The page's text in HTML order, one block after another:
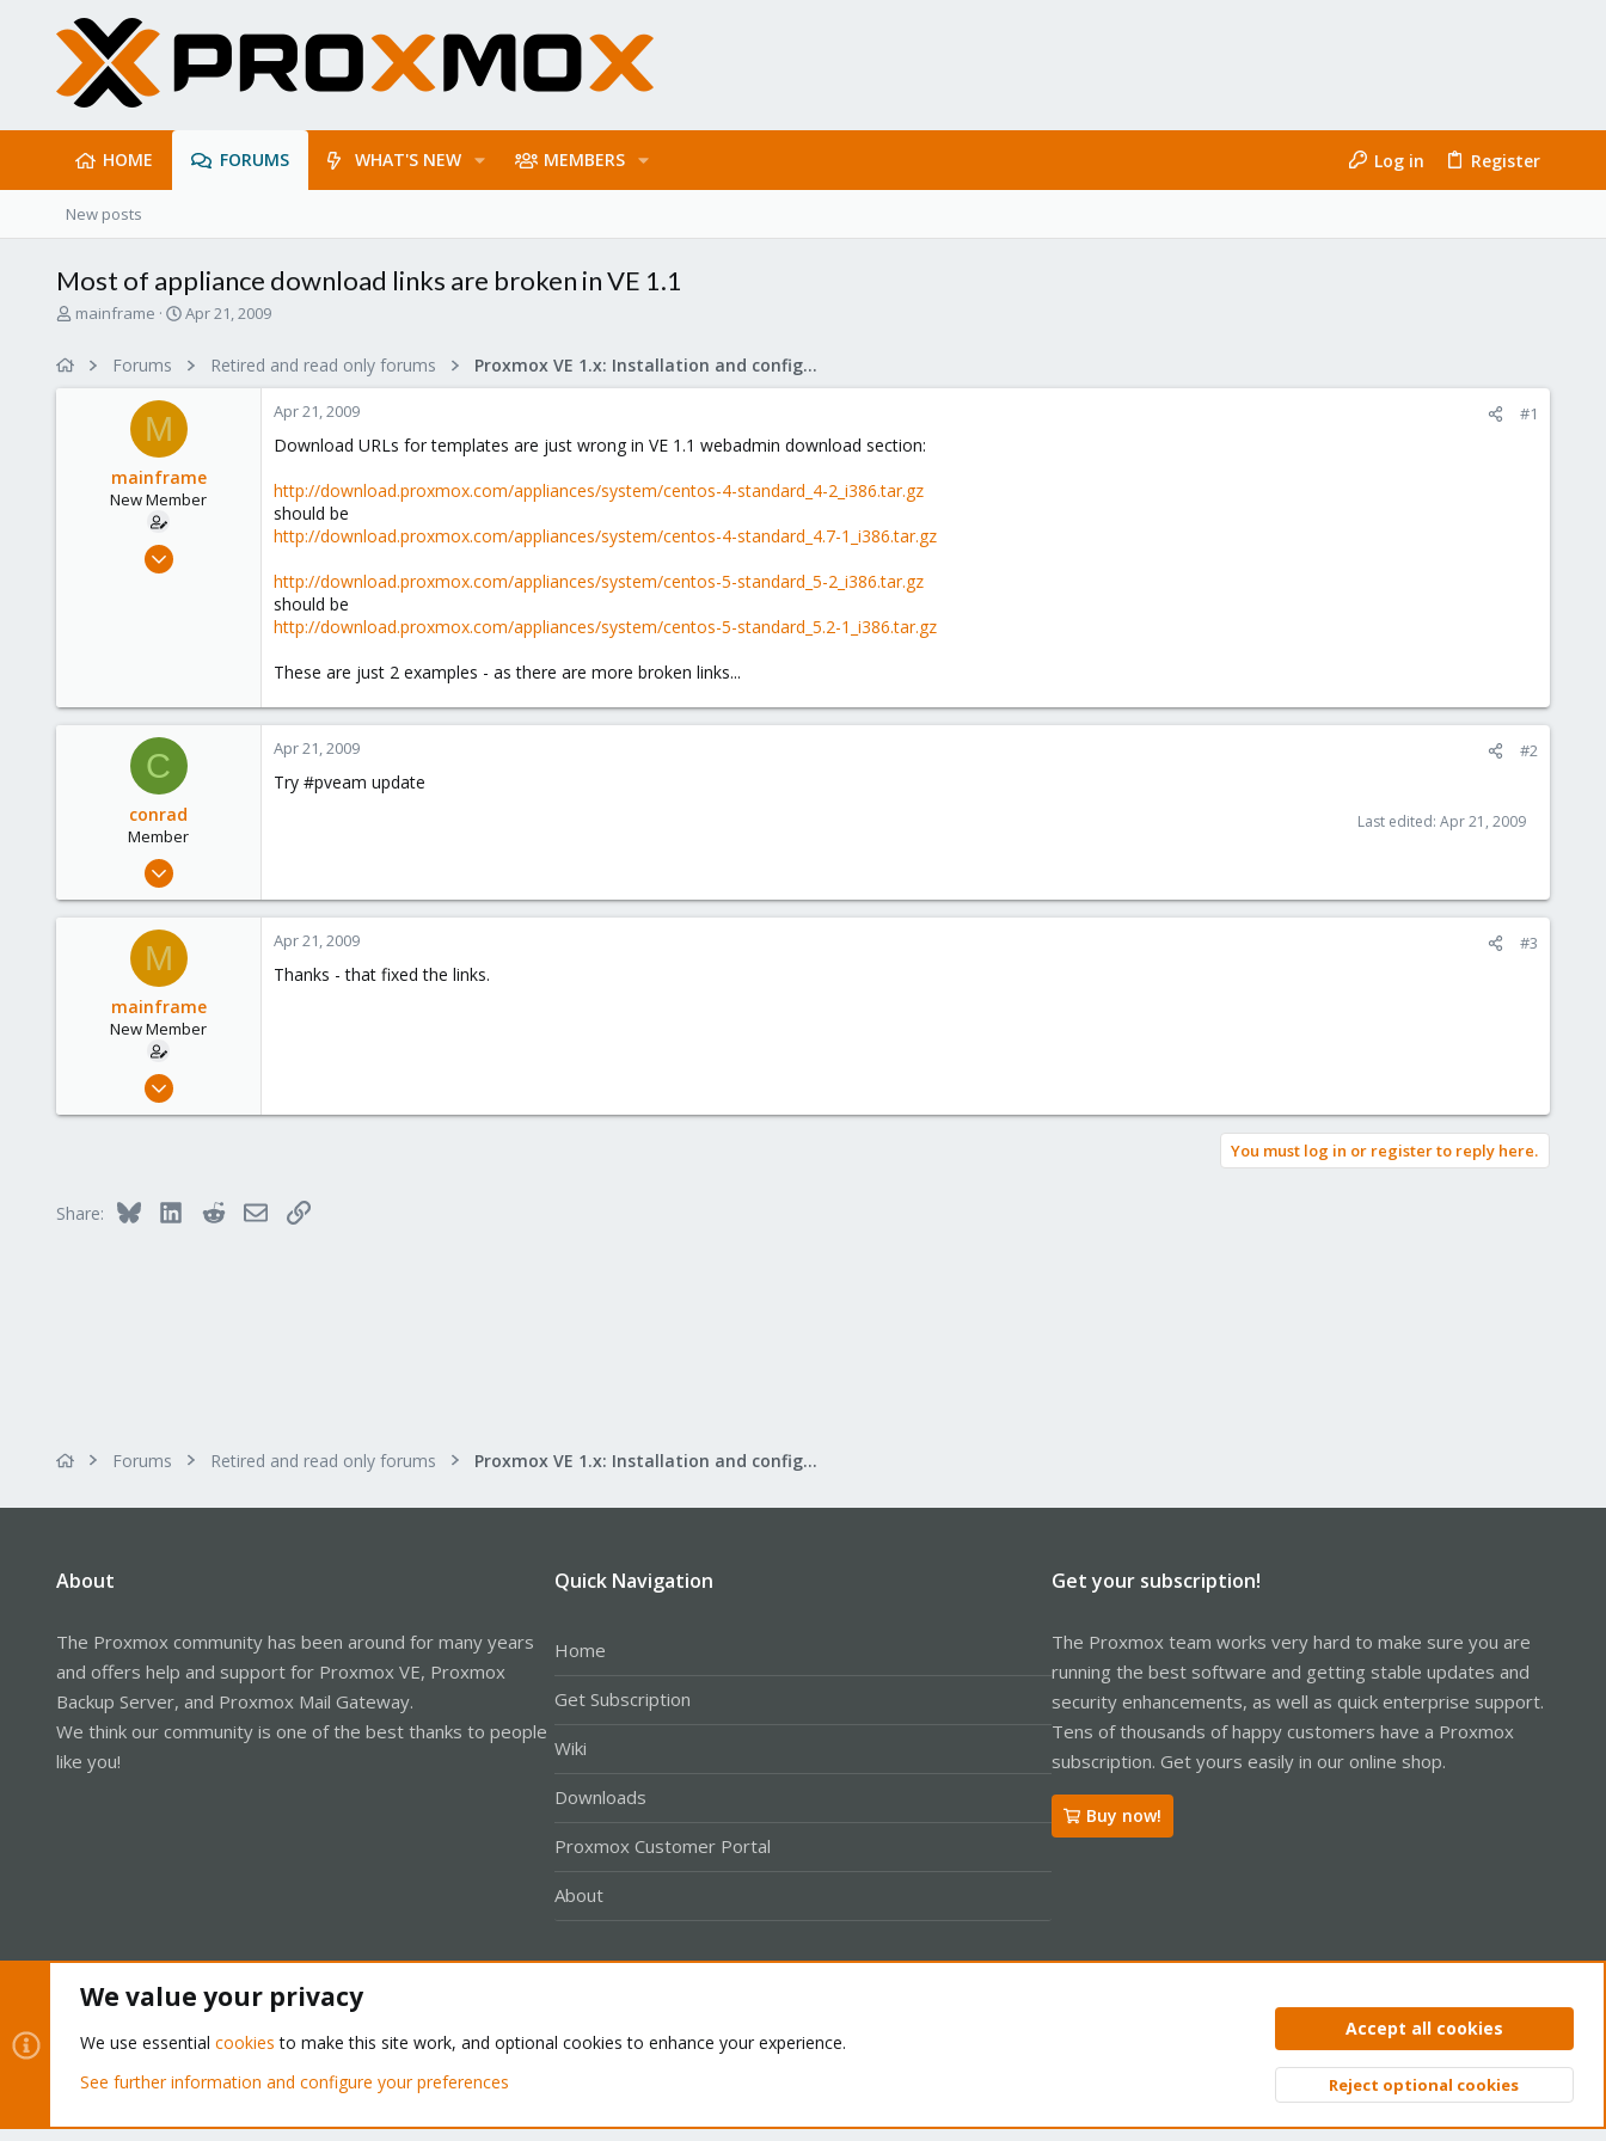
HOME FORUMS WHAT'S NEW MEMBERS Log in Register
New posts
Most of appliance download links are broken in VE 1.1
T
mainframe
S
r
d
a
e
Apr 21, 2009
Forums Retired and read only forums Proxmox VE 1.x: Installation and configuration
M
mainframe
New Member
Nov 1, 2008
Apr 21, 2009 #1
Download URLs for templates are just wrong in VE 1.1 webadmin download section:
http://download.proxmox.com/appliances/system/centos-4-standard_4-2_i386.tar.gz
should be
http://download.proxmox.com/appliances/system/centos-4-standard_4.7-1_i386.tar.gz
http://download.proxmox.com/appliances/system/centos-5-standard_5-2_i386.tar.gz
should be
http://download.proxmox.com/appliances/system/centos-5-standard_5.2-1_i386.tar.gz
These are just 2 examples - as there are more broken links...
C
conrad
Member
Nov 20, 2008
0
Apr 21, 2009 #2
Try #pveam update
Last edited: Apr 21, 2009
M
mainframe
New Member
Nov 1, 2008
Apr 21, 2009 #3
Thanks - that fixed the links.
You must log in or register to reply here.
Share: Bluesky LinkedInRedditEmailLink
Forums Retired and read only forums Proxmox VE 1.x: Installation and configuration
About
The Proxmox community has been around for many years
and offers help and support for Proxmox VE, Proxmox
Backup Server, and Proxmox Mail Gateway.
We think our community is one of the best thanks to people
like you!
Quick Navigation
Home
Get Subscription
Wiki
Downloads
Proxmox Customer Portal
About
Get your subscription!
The Proxmox team works very hard to make sure you are
running the best software and getting stable updates and
security enhancements, as well as quick enterprise support.
Tens of thousands of happy customers have a Proxmox
subscription. Get yours easily in our online shop.
Buy now!
Privacy policy Help Home
Community platform by XenForo® © 2010-2026 XenForo Ltd. Top
We value your privacy
We use essential cookies to make this site work, and optional cookies to enhance your experience.
See further information and configure your preferences
Accept all cookies
Reject optional cookies